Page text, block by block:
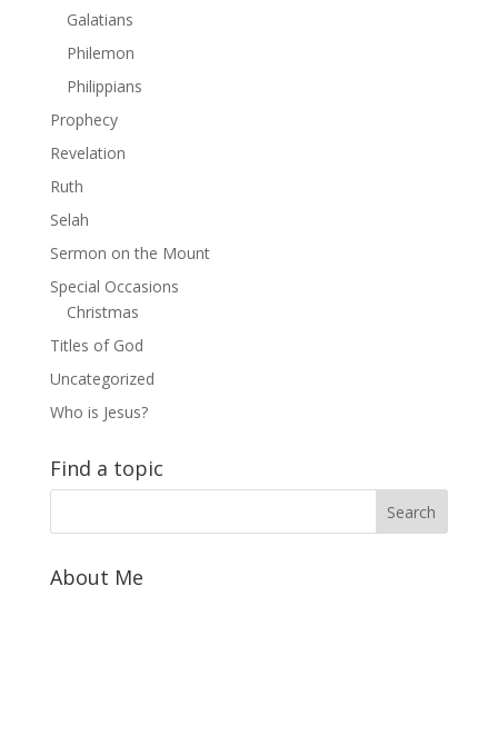
Galatians
Philemon
Philippians
Prophecy
Revelation
Ruth
Selah
Sermon on the Mount
Special Occasions
Christmas
Titles of God
Uncategorized
Who is Jesus?
Find a topic
About Me